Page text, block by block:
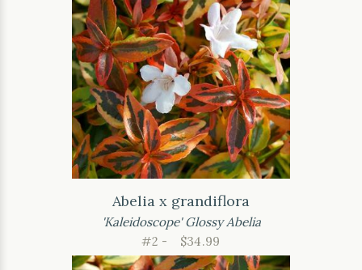
Abelia x grandiflora
'Kaleidoscope' Glossy Abelia
#2 -
$34.99